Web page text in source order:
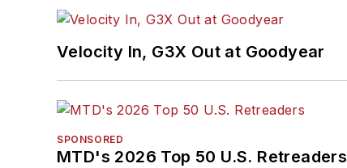
Velocity In, G3X Out at Goodyear
SPONSORED
MTD's 2026 Top 50 U.S. Retreaders